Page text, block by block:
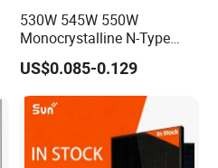
530W 545W 550W
Monocrystalline N-Type
Topcon Solar PV Module
for Solar Farm
US$0.085-0.129